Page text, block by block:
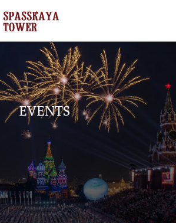
EVENTS